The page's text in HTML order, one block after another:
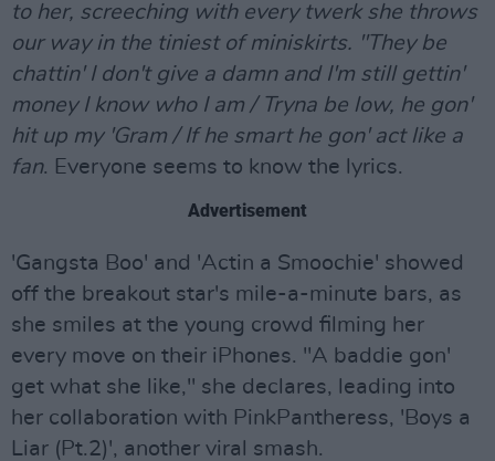
to her, screeching with every twerk she throws
our way in the tiniest of miniskirts. "They be
chattin' I don't give a damn and I'm still gettin'
money I know who I am / Tryna be low, he gon'
hit up my 'Gram / If he smart he gon' act like a
fan. Everyone seems to know the lyrics.
Advertisement
'Gangsta Boo' and 'Actin a Smoochie' showed
off the breakout star's mile-a-minute bars, as
she smiles at the young crowd filming her
every move on their iPhones. "A baddie gon'
get what she like," she declares, leading into
her collaboration with PinkPantheress, 'Boys a
Liar (Pt.2)', another viral smash.